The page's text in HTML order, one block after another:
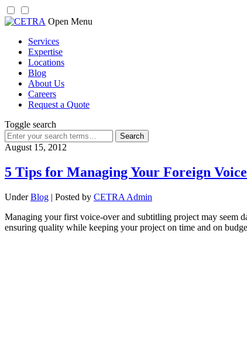
Skip
content
Open Menu
Services
Expertise
Locations
Blog
About Us
Careers
Request a Quote
Toggle search
Search
for:
August 15, 2012
5 Tips for Managing Your Foreign
UnderBlog | Posted by CETRA Admin
Managing your first voice-over and subtitling project may seem
ensuring quality while keeping your project on time and on